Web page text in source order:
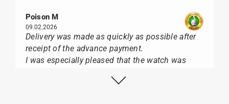
Poison M
09.02.2026
Delivery was made as quickly as possible after
receipt of the advance payment.
I was especially pleased that the watch was
black box, but with the yellow diving cylinder.